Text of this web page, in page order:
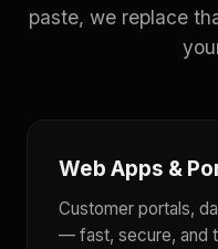
paste, we replace
Web Apps &
Customer portals,
— fast, secure, and